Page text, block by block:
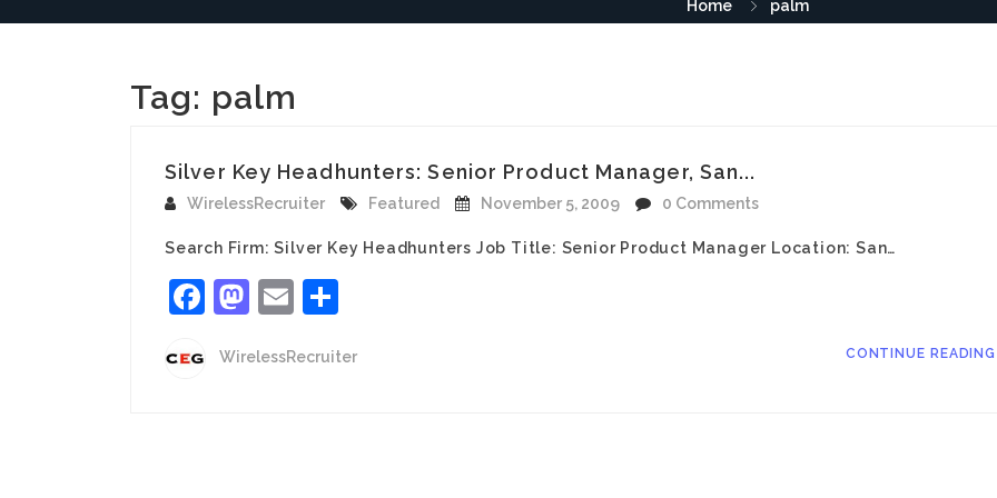
Home palm
Tag: palm
Silver Key Headhunters: Senior Product Manager, San...
WirelessRecruiter Featured November 5, 2009 0 Comments
Search Firm: Silver Key Headhunters Job Title: Senior Product Manager Location: San…
Facebook
Mastodon
Email
WirelessRecruiter CONTINUE